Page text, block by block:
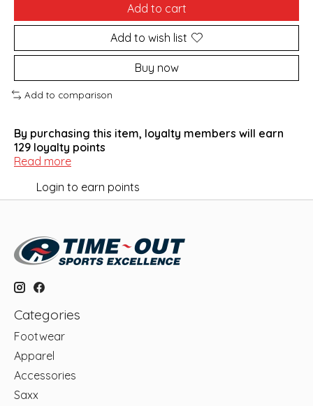
Add to cart
Add to wish list
Buy now
Add to comparison
By purchasing this item, loyalty members will earn
129 loyalty points
Read more
Login to earn points
Categories
Footwear
Apparel
Accessories
Saxx